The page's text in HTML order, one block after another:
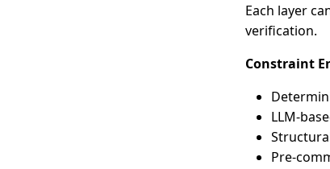
Each layer
verification.
Constraint
LLM-
Pre-